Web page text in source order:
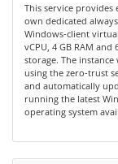
This service
own dedicated
Windows-client
vCPU, 4 GB RAM and
storage. The instance
using the zero-trust
and automatically
running the latest
operating system